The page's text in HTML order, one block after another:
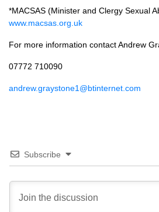
*MACSAS (Minister and Clergy Sexual
www.macsas.org.uk
For more information contact Andrew
07772 710090
andrew.graystone1@btinternet.com
Subscribe